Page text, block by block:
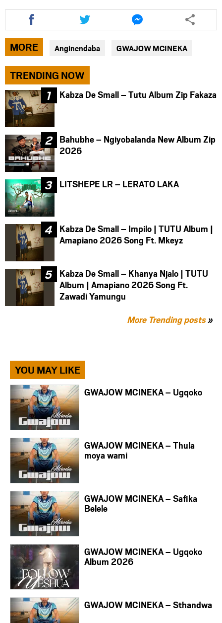
Share
this
article
via
facebook
Share
this
article
via
twitter
Share
this
article
via
messenger
MORE Anginendaba GWAJOW MCINEKA
TRENDING NOW
Kabza De Small – Tutu Album Zip Fakaza
Bahubhe – Ngiyobalanda New Album Zip
2026
LITSHEPE LR – LERATO LAKA
Kabza De Small – Impilo | TUTU Album |
Amapiano 2026 Song Ft. Mkeyz
Kabza De Small – Khanya Njalo | TUTU
Album | Amapiano 2026 Song Ft.
Zawadi Yamungu
More Trending posts»
YOU MAY LIKE
GWAJOW MCINEKA – Ugqoko
GWAJOW MCINEKA – Thula
moya wami
GWAJOW MCINEKA – Safika
Belele
GWAJOW MCINEKA – Ugqoko
Album 2026
GWAJOW MCINEKA – Sthandwa